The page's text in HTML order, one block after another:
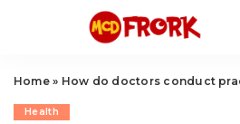
Home» How do doctors conduct practical
Health